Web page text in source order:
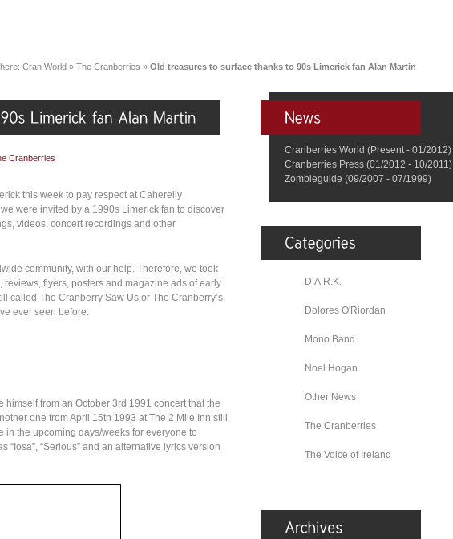
Cran World » The Cranberries » Old treasures to surface thanks to 90s Limerick fan Alan Martin
Cranberries
this week to pay respect at Caherelly
were invited by a 1990s Limerick fan to discover
videos, concert recordings and other
community, with our help. Therefore, we took
flyers, posters and magazine ads of early
called The Cranberry Saw Us or The Cranberry’s.
ever seen before.
from an October 3rd 1991 concert that the
one from April 15th 1993 at The 2 Mile Inn still
the upcoming days/weeks for everyone to
“Serious” and an alternative lyrics version
Cranberries World (Present - 01/2012)
Cranberries Press (01/2012 - 10/2011)
Zombieguide (09/2007 - 07/1999)
D.A.R.K.
Dolores O'Riordan
Mono Band
Noel Hogan
Other News
The Cranberries
The Voice of Ireland